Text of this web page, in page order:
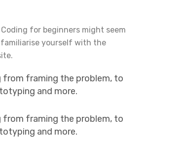
Coding for beginners might seem
yourself with the
from framing the problem, to
and more.
from framing the problem, to
and more.